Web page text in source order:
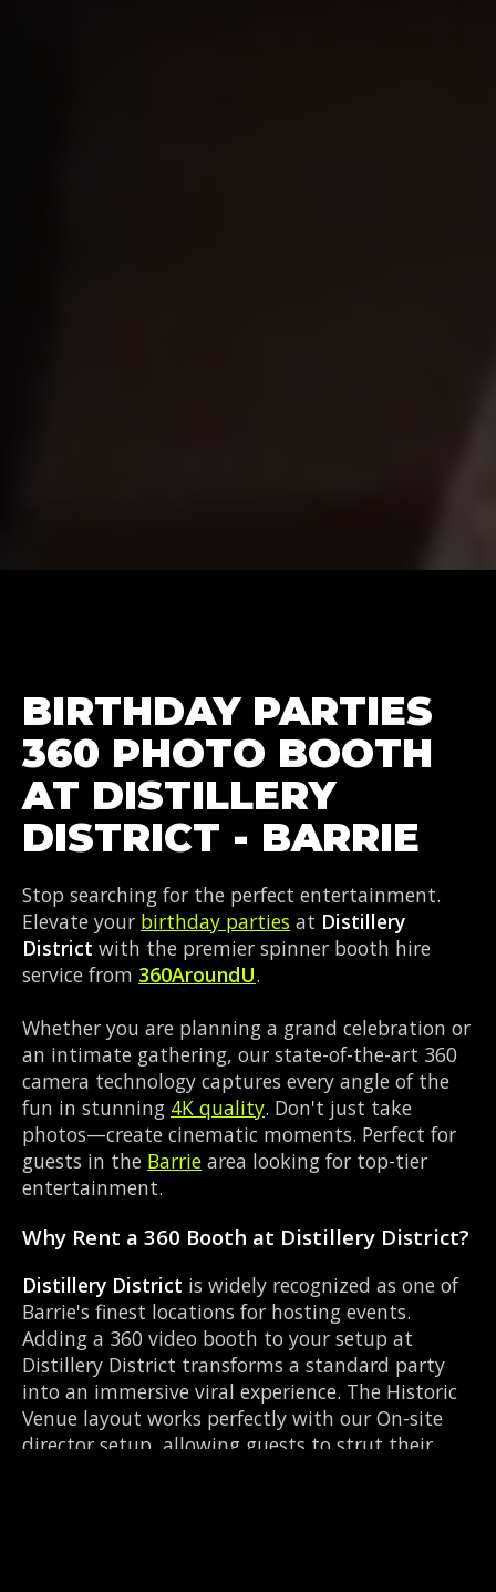
BIRTHDAY PARTIES
360 PHOTO BOOTH
AT DISTILLERY
DISTRICT - BARRIE
Stop searching for the perfect entertainment.
Elevate your birthday parties at Distillery
District with the premier spinner booth hire
service from 360AroundU.
Whether you are planning a grand celebration or
an intimate gathering, our state-of-the-art 360
camera technology captures every angle of the
fun in stunning 4K quality. Don't just take
photos—create cinematic moments. Perfect for
guests in the Barrie area looking for top-tier
entertainment.
Why Rent a 360 Booth at Distillery District?
Distillery District is widely recognized as one of
Barrie's finest locations for hosting events.
Adding a 360 video booth to your setup at
Distillery District transforms a standard party
into an immersive viral experience. The Historic
Venue layout works perfectly with our On-site
director setup, allowing guests to strut their